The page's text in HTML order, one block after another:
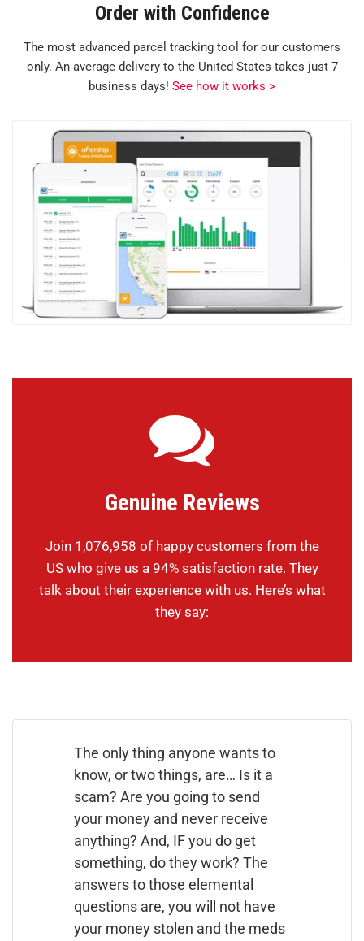
Order with Confidence
The most advanced parcel tracking tool for our customers
only. An average delivery to the United States takes just 7
business days! See how it works >
Genuine Reviews
Join 1,076,958 of happy customers from the
US who give us a 94% satisfaction rate. They
talk about their experience with us. Here’s what
they say:
The only thing anyone wants to
know, or two things, are… Is it a
scam? Are you going to send
your money and never receive
anything? And, IF you do get
something, do they work? The
answers to those elemental
questions are, you will not have
your money stolen and the meds